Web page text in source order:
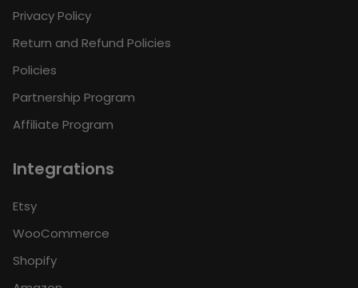
Privacy Policy
Return and Refund Policies
Policies
Partnership Program
Affiliate Program
Integrations
Etsy
WooCommerce
Shopify